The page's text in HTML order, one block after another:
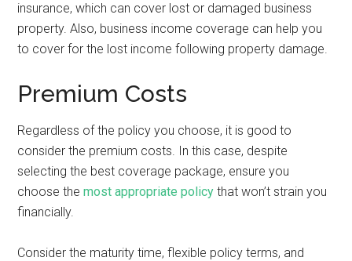
insurance, which can cover lost or damaged business
property. Also, business income coverage can help you
to cover for the lost income following property damage.
Premium Costs
Regardless of the policy you choose, it is good to
consider the premium costs. In this case, despite
selecting the best coverage package, ensure you
choose themost appropriate policythat won’t strain you
financially.
Consider the maturity time, flexible policy terms, and